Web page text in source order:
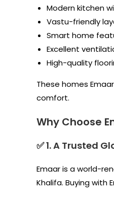
Modern kitchen
Vastu-friendly
Smart home
Excellent
High-quality
These homes
comfort.
Why Choose
✅ 1. A Trusted
Emaar is a world-
Khalifa. Buying with